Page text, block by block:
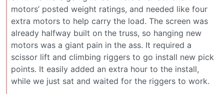
motors’ posted weight ratings, and needed like four
extra motors to help carry the load. The screen was
already halfway built on the truss, so hanging new
motors was a giant pain in the ass. It required a
scissor lift and climbing riggers to go install new pick
points. It easily added an extra hour to the install,
while we just sat and waited for the riggers to work.